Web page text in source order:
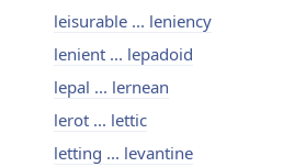
leisurable ... leniency
lenient ... lepadoid
lepal ... lernean
lerot ... lettic
letting ... levantine